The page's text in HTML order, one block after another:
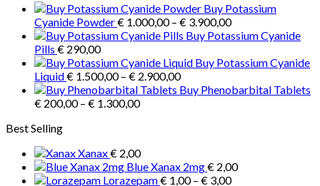
Buy Potassium
Cyanide Powder€ 1.000,00 – € 3.900,00Price
range:
through
Buy Potassium Cyanide
Pills € 290,00
Buy Potassium Cyanide
Liquid€ 1.500,00 – € 2.900,00Price
range:
Buy Phenobarbital Tablets
€ 200,00 – € 1.300,00Price
€ 1.300,00
Best Selling
Xanax€ 2,00
Blue Xanax 2mg€ 2,00
Lorazepam€ 1,00 – € 3,00Price